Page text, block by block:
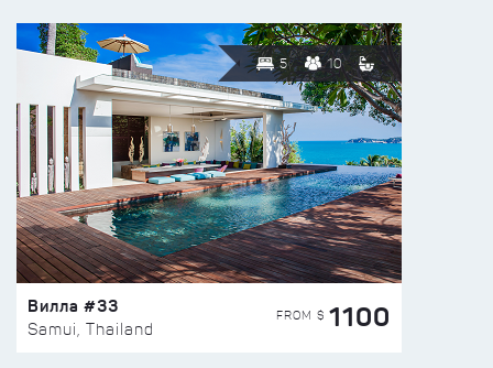
5 10
Вилла #33
Samui, Thailand
FROM $ 1100